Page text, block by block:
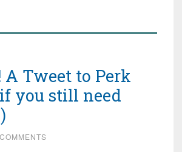
Tweet to Perk
you still need